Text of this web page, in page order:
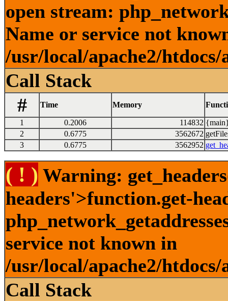
open stream:
Name or service not
/usr/local/apache2/
Call Stack
#
Time Memory
1 0.2006 114832
2
0.6775 3562672
3
0.6775 3562952
( ! ) Warning:
headers'>function.get-
service not known in
/usr/local/apache2/
Call Stack